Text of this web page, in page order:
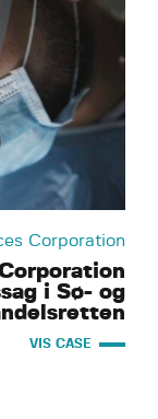
Corporation
i Sø- og
VIS CASE